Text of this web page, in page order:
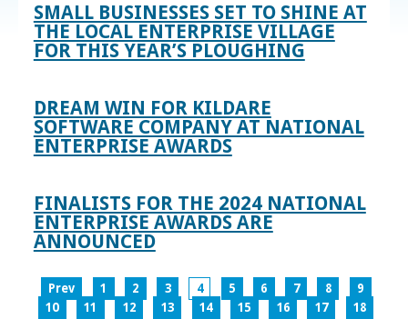
SMALL BUSINESSES SET TO SHINE AT
THE LOCAL ENTERPRISE VILLAGE
FOR THIS YEAR’S PLOUGHING
DREAM WIN FOR KILDARE
SOFTWARE COMPANY AT NATIONAL
ENTERPRISE AWARDS
FINALISTS FOR THE 2024 NATIONAL
ENTERPRISE AWARDS ARE
ANNOUNCED
Prev 1 2 3 4 5 6 7 8
9
10
11 12 13 14 15 16 17
18